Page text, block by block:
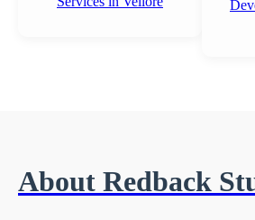
About Redback